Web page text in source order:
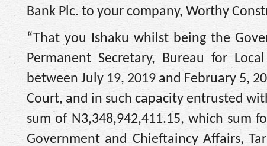
Bank Plc. to your company, Worthy
“That you Ishaku whilst being the
Permanent Secretary, Bureau for
between July 19, 2019 and February 5,
Court, and in such capacity entrusted
sum of N3,348,942,411.15, which sum
Government and Chieftaincy Affairs,